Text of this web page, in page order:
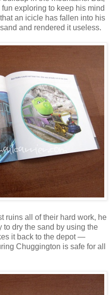
exploring to keep his mind
an icicle has fallen into his
and rendered it useless.
ruins all of their hard work, he
to dry the sand by using the
it back to the depot —
Chuggington is safe for all